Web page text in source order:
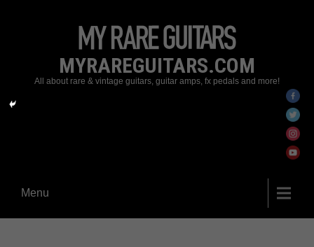
MYRAREGUITARS.COM
All about rare & vintage guitars, guitar amps, fx pedals and more!
Menu